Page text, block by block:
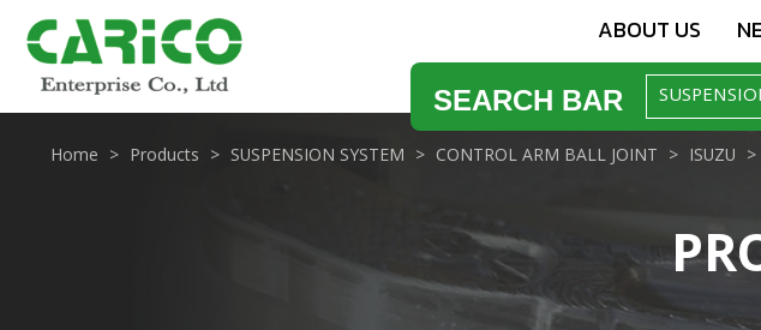
ABOUT US
SEARCH BAR
Home Products SUSPENSION SYSTEM CONTROL ARM BALL JOINT ISUZU